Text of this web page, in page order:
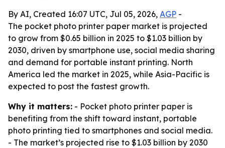
By AI, Created 16:07 UTC, Jul 05, 2026, AGP -
The pocket photo printer paper market is projected
to grow from $0.65 billion in 2025 to $1.03 billion by
2030, driven by smartphone use, social media sharing
and demand for portable instant printing. North
America led the market in 2025, while Asia-Pacific is
expected to post the fastest growth.
Why it matters: - Pocket photo printer paper is
benefiting from the shift toward instant, portable
photo printing tied to smartphones and social media.
- The market’s projected rise to $1.03 billion by 2030